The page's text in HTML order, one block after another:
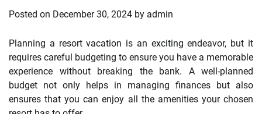
Posted on December 30, 2024 by admin
Planning a resort vacation is an exciting endeavor, but it
requires careful budgeting to ensure you have a memorable
experience without breaking the bank. A well-planned
budget not only helps in managing finances but also
ensures that you can enjoy all the amenities your chosen